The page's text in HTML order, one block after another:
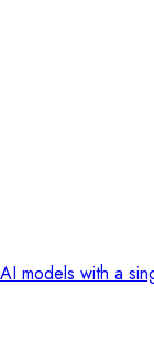
models with a